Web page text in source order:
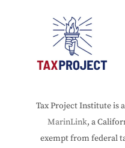
Tax Project Institute is
MarinLink, a
exempt from federal